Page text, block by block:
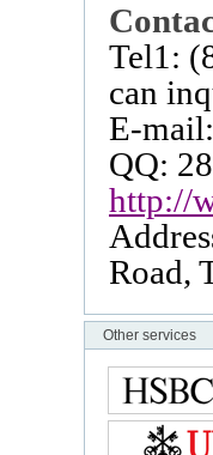
Tel1:
can
E-mail:
QQ:
http://
Road,
Other services